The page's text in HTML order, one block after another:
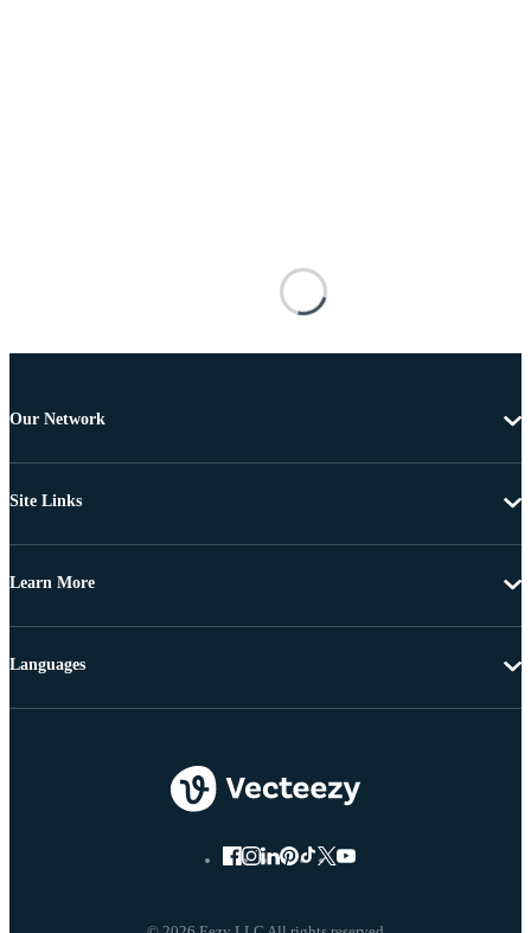
Our Network
Site Links
Learn More
Languages